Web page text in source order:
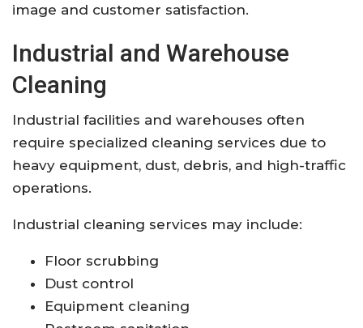
image and customer satisfaction.
Industrial and Warehouse
Cleaning
Industrial facilities and warehouses often
require specialized cleaning services due to
heavy equipment, dust, debris, and high-traffic
operations.
Industrial cleaning services may include:
Floor scrubbing
Dust control
Equipment cleaning